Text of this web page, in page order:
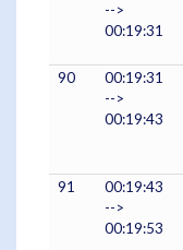
-->
00:19:31
90
00:19:31
-->
00:19:43
91
00:19:43
-->
00:19:53